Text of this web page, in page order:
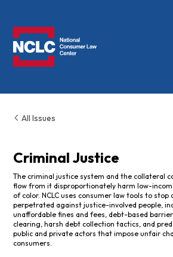
All Issues
Criminal Justice
The criminal justice system and the collateral
flow from it disproportionately harm low-
of color. NCLC uses consumer law tools to stop
perpetrated against justice-involved people,
unaffordable fines and fees, debt-based
clearing, harsh debt collection tactics, and
public and private actors that impose unfair
consumers.